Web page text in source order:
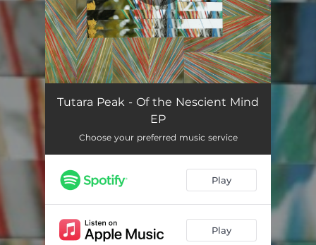
Float 04:44
Wind Atlas 04:02
Tangerine 04:03
Kaleido 02:48
Tutara Peak - Of the Nescient Mind
EP
Choose your preferred music service
Play
Play